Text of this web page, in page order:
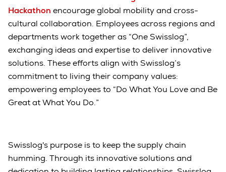
Hackathon encourage global mobility and cross-
cultural collaboration. Employees across regions and
departments work together as “One Swisslog”,
exchanging ideas and expertise to deliver innovative
solutions. These efforts align with Swisslog’s
commitment to living their company values:
empowering employees to “Do What You Love and Be
Great at What You Do.”
Swisslog's purpose is to keep the supply chain
humming. Through its innovative solutions and